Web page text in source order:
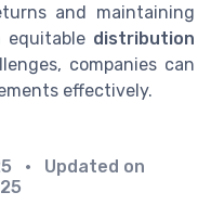
and maintaining
distribution
companies can
effectively.
• Updated on